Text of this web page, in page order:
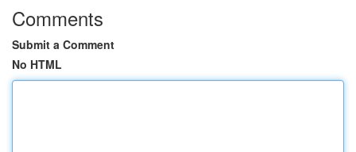
Comments
Submit a Comment
No HTML